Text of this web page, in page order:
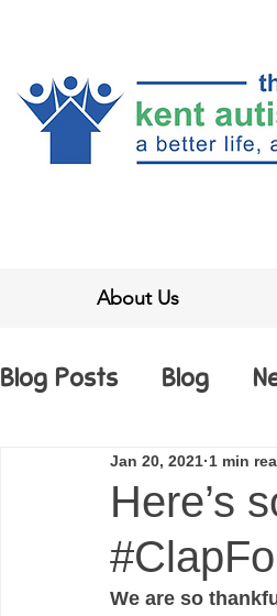
About Us
Blog Posts Blog
Here’s
Jan 20, 2021 1 min
We are so